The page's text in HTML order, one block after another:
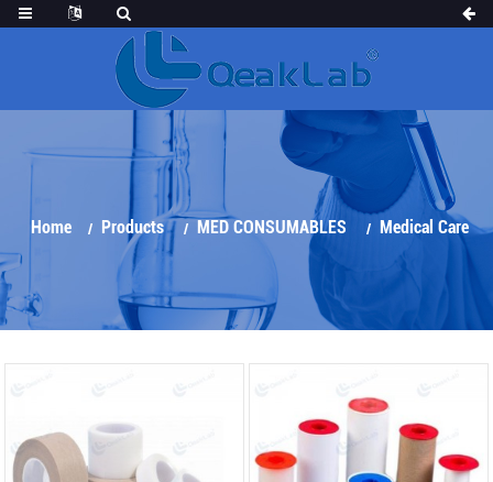
Home Products MED CONSUMABLES Medical Care
Surgical Tapes